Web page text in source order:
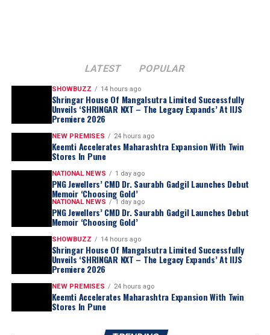
“I am humbled by this appointment and
proud to have represented India and Bharat
Diamond Bourse on an international stage.
This new responsibility given to me is
rooted in my journey of four decades of
commitment to the natural diamond
industry. He alsoadded,“As the delegates to
the Congress deliberate over the way
forward in a challenging global market, I
am confident that the discussions in
Singapore will lead to meaningful
outcomes. The new leadership team at
WFDB is committed to taking forward the
vision of the Congress and building a
LATEST POPULAR
SHOWBUZZ 14 hours ago
Shringar House Of Mangalsutra Limited Successfully
Unveils ‘SHRINGAR NXT – The Legacy Expands’ At IIJS
Premiere 2026
NEW PREMISES 24 hours ago
Keemti Accelerates Maharashtra Expansion With Twin
Stores In Pune
NATIONAL NEWS 1 day ago
PNG Jewellers’ CMD Dr. Saurabh Gadgil Launches Debut
Memoir ‘Choosing Gold’
NATIONAL NEWS 1 day ago
PNG Jewellers’ CMD Dr. Saurabh Gadgil Launches Debut
Memoir ‘Choosing Gold’
SHOWBUZZ 14 hours ago
Shringar House Of Mangalsutra Limited Successfully
Unveils ‘SHRINGAR NXT – The Legacy Expands’ At IIJS
Premiere 2026
NEW PREMISES 24 hours ago
Keemti Accelerates Maharashtra Expansion With Twin
Stores In Pune